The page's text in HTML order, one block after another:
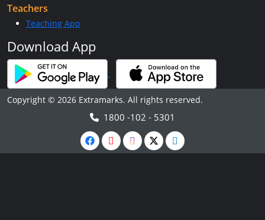
Teachers
Teaching App
Download App
Copyright © 2026 Extramarks. All rights reserved.
1800 -102 - 5301